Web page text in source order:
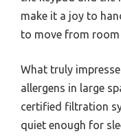
make it a joy to
to move from room
What truly
allergens in large
certified filtration
quiet enough for